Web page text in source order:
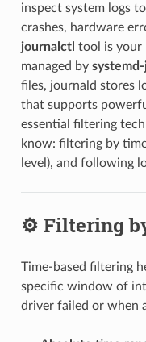
inspect system logs
crashes, hardware
journalctl tool is your
managed by
files, journald stores
that supports
essential filtering
know: filtering by
level), and following
⚙️ Filtering
Time-based filtering
specific window of
driver failed or when